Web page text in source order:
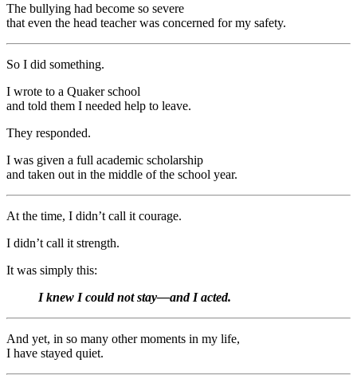
The bullying had become so severe
that even the head teacher was concerned for my safety.
So I did something.
I wrote to a Quaker school
and told them I needed help to leave.
They responded.
I was given a full academic scholarship
and taken out in the middle of the school year.
At the time, I didn’t call it courage.
I didn’t call it strength.
It was simply this:
I knew I could not stay—and I acted.
And yet, in so many other moments in my life,
I have stayed quiet.